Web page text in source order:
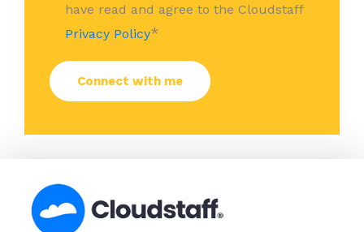
have read and agree to the Cloudstaff
Privacy Policy*